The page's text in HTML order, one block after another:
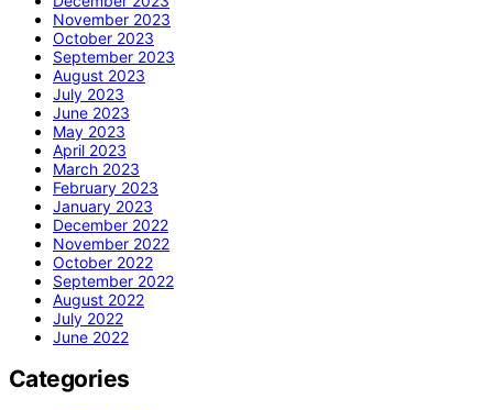
November 2023
October 2023
September 2023
August 2023
July 2023
June 2023
May 2023
April 2023
March 2023
February 2023
January 2023
December 2022
November 2022
October 2022
September 2022
August 2022
July 2022
June 2022
Categories